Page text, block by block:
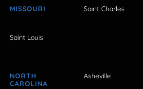
MISSOURI Saint Charles
Saint Louis
NORTH
CAROLINA
Asheville